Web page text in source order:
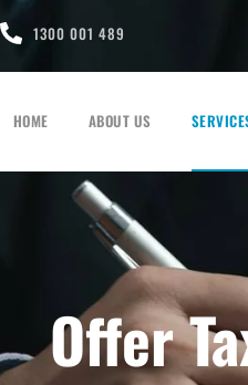
1300 001 489
HOME ABOUT US
Offer